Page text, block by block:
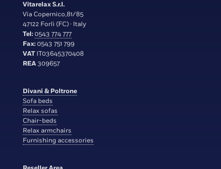
Vitarelax S.r.l.
Via Copernico,81/85
47122 Forlì (FC) · Italy
Tel:0543 774 777
Fax:0543 751 799
VAT IT03645370408
REA309657
Divani & Poltrone
Sofa beds
Relax sofas
Chair-beds
Relax armchairs
Furnishing accessories